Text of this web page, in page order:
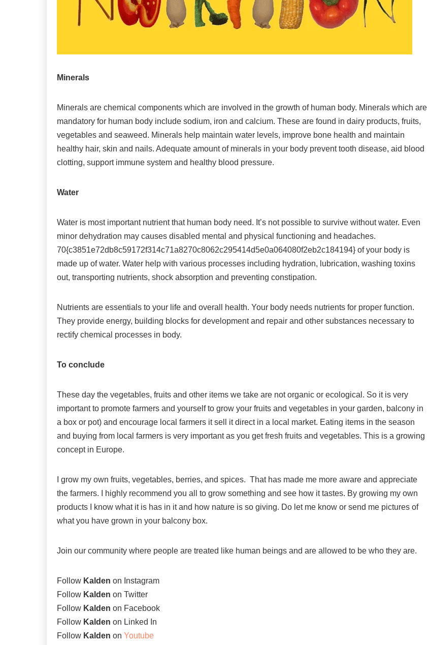
Minerals
Minerals are chemical components which are involved in the growth of human body. Minerals which are
mandatory for human body include sodium, iron and calcium. These are found in dairy products, fruits,
vegetables and seaweed. Minerals help maintain water levels, improve bone health and maintain
healthy hair, skin and nails. Adequate amount of minerals in your body prevent tooth disease, aid blood
clotting, support immune system and healthy blood pressure.
Water
Water is most important nutrient that human body need. It’s not possible to survive without water. Even
minor dehydration may causes disabled mental and physical functioning and headaches.
70{c3851e72db8c59172f314c71a8270c8062c295414d5e0a064080f2eb2c184194} of your body is
made up of water. Water help with various processes including hydration, lubrication, washing toxins
out, transporting nutrients, shock absorption and preventing constipation.
Nutrients are essentials to your life and overall health. Your body needs nutrients for proper function.
They provide energy, building blocks for development and repair and other substances necessary to
rectify chemical processes in body.
To conclude
These day the vegetables, fruits and other items we take are not organic or ecological. So it is very
important to promote farmers and yourself to grow your fruits and vegetables in your garden, balcony in
a box or pot) and encourage local farmers it sell it direct in a local market. Eating items in the season
and buying from local farmers is very important as you get fresh fruits and vegetables. This is a growing
concept in Europe.
I grow my own fruits, vegetables, berries, and spices. That has made me more aware and appreciate
the farmers. I highly recommend you all to grow something and see how it tastes. By growing my own
products I know what it is has in it and how nature is so giving. Do let me know or send me pictures of
what you have grown in your balcony box.
Join our community where people are treated like human beings and are allowed to be who they are.
Follow Kalden on Instagram
Follow Kalden on Twitter
Follow Kalden on Facebook
Follow Kalden on Linked In
Follow Kalden on Youtube